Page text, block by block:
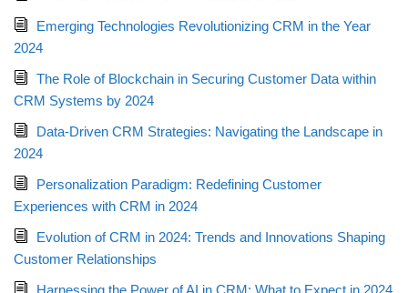
Emerging Technologies Revolutionizing CRM in the Year
2024
The Role of Blockchain in Securing Customer Data within
CRM Systems by 2024
Data-Driven CRM Strategies: Navigating the Landscape in
2024
Personalization Paradigm: Redefining Customer
Experiences with CRM in 2024
Evolution of CRM in 2024: Trends and Innovations Shaping
Customer Relationships
Harnessing the Power of AI in CRM: What to Expect in 2024